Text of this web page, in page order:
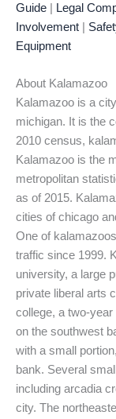
Guide | Legal
Involvement |
Equipment
About Kalamazoo
Kalamazoo is a
michigan. It is the
2010 census,
Kalamazoo is the
metropolitan
as of 2015.
cities of chicago
One of
traffic since 1999.
university, a large
private liberal arts
college, a two-
on the southwest
with a small
bank. Several
including arcadia
city. The